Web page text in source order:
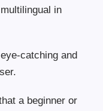
in
catching and
a beginner or